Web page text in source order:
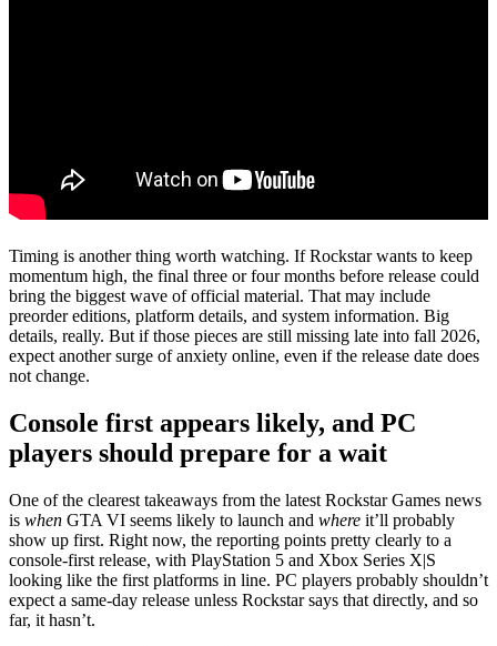
Timing is another thing worth watching. If Rockstar wants to keep
momentum high, the final three or four months before release could
bring the biggest wave of official material. That may include
preorder editions, platform details, and system information. Big
details, really. But if those pieces are still missing late into fall 2026,
expect another surge of anxiety online, even if the release date does
not change.
Console first appears likely, and PC
players should prepare for a wait
One of the clearest takeaways from the latest Rockstar Games news
is when GTA VI seems likely to launch and where it’ll probably
show up first. Right now, the reporting points pretty clearly to a
console-first release, with PlayStation 5 and Xbox Series X|S
looking like the first platforms in line. PC players probably shouldn’t
expect a same-day release unless Rockstar says that directly, and so
far, it hasn’t.